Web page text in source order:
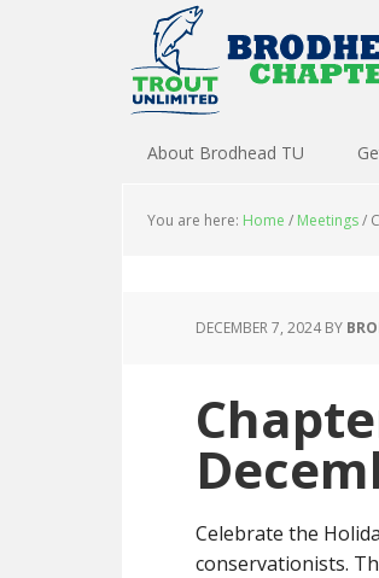
About Brodhead TU
You are here: Home / Meetings/
DECEMBER 7, 2024BY
Celebrate the
conservationists.